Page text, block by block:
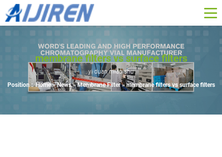
membrane filters vs surface filters
yi duan miao shu
Position : Home »News»Membrane Filter»membrane filters vs surface filters